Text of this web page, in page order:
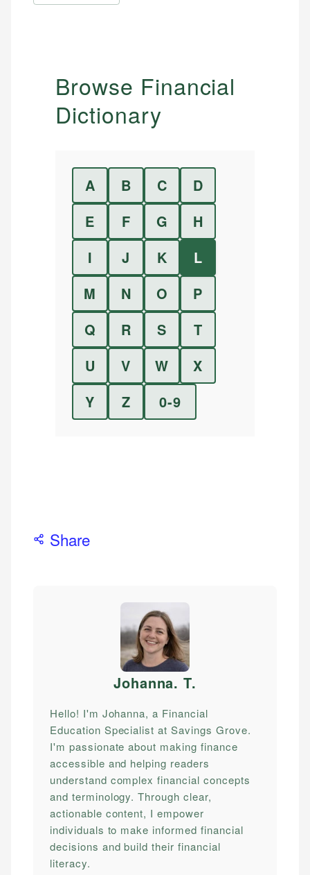
Browse Financial
Dictionary
A B C
D
E
F G
H
I
J K
L
M
N O
P
Q
R S
T
U
V W
X
Y
Z 0-9
Share
Johanna. T.
Hello! I'm Johanna, a Financial
Education Specialist at Savings Grove.
I'm passionate about making finance
accessible and helping readers
understand complex financial concepts
and terminology. Through clear,
actionable content, I empower
individuals to make informed financial
decisions and build their financial
literacy.